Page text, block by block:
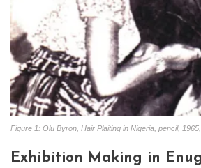
Figure 1: Olu Byron, Hair Plaiting in Nigeria, pencil,
Exhibition Making in